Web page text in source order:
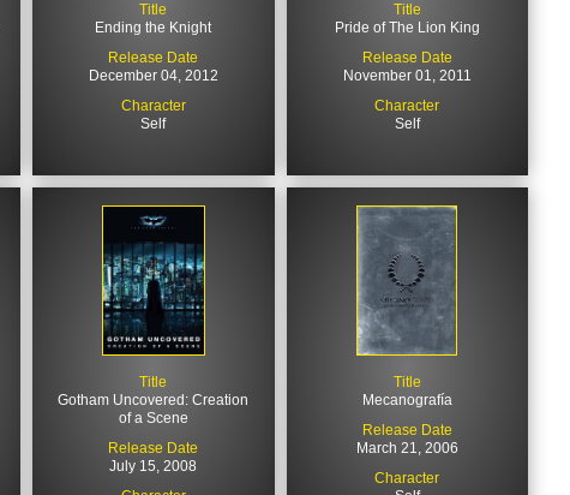
Title
Ending the Knight
Release Date
December 04, 2012
Character
Self
Title
Pride of The Lion King
Release Date
November 01, 2011
Character
Self
Title
Gotham Uncovered: Creation
of a Scene
Release Date
July 15, 2008
Title
Mecanografía
Release Date
March 21, 2006
Character